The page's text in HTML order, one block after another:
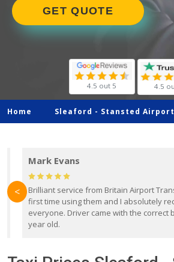
GET QUOTE
4.5 out 5 4.5
Home Sleaford - Stansted
Mark Evans
Brilliant service from Britain Airport
first time using them and I absolutely
everyone. Driver came with the correct
year old.
<